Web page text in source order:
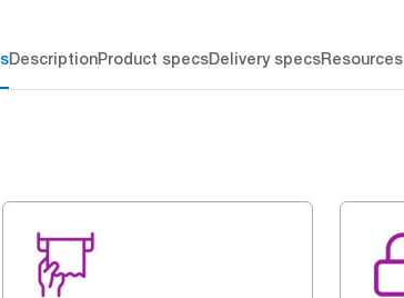
DescriptionProduct specsDelivery specsResources